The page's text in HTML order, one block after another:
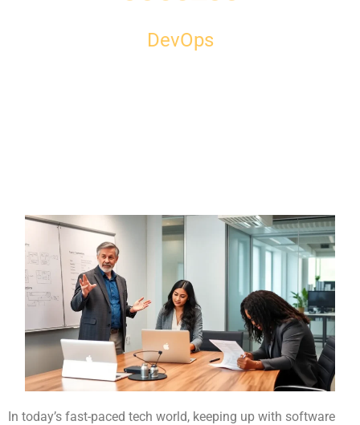
DevOps
In today’s fast-paced tech world, keeping up with software